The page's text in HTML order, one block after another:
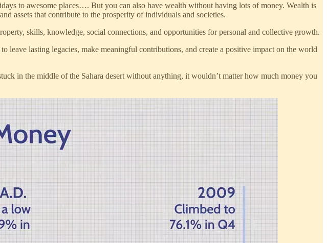
to awesome places…. But you can also have wealth without having lots of money. Wealth is
assets that contribute to the prosperity of individuals and societies.
skills, knowledge, social connections, and opportunities for personal and collective growth.
lasting legacies, make meaningful contributions, and create a positive impact on the world
in the middle of the Sahara desert without anything, it wouldn’t matter how much money you